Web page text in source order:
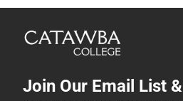
Join Our Email List